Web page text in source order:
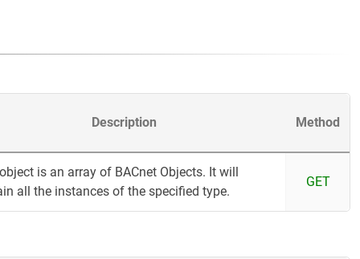
Description Method
is an array of BACnet Objects. It will
all the instances of the specified type.
GET